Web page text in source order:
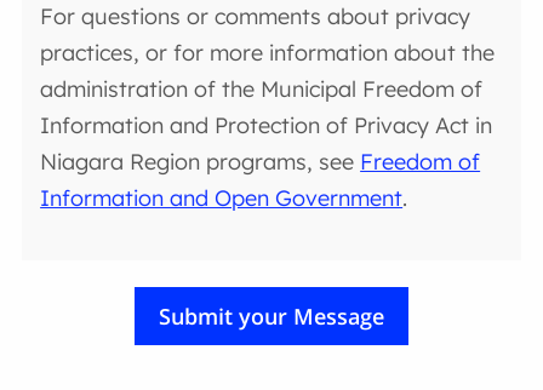
For questions or comments about privacy
practices, or for more information about the
administration of the Municipal Freedom of
Information and Protection of Privacy Act in
Niagara Region programs, see Freedom of
Information and Open Government.